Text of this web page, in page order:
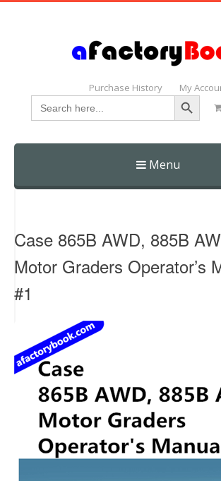
Purchase History My
Search
for:
Search Button
Menu
Skip
Case 865B AWD, 885B
Motor Graders Operator’s
#1